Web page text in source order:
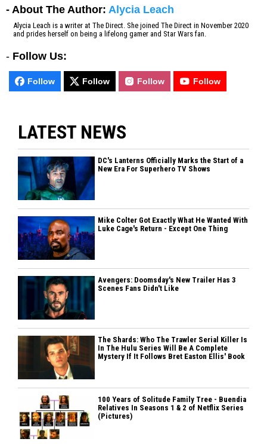
- About The Author: Alycia Leach
Alycia Leach is a writer at The Direct. She joined The Direct in November 2020
and prides herself on being a lifelong gamer and Star Wars fan.
- Follow Us:
Follow Follow Follow Follow
LATEST NEWS
DC's Lanterns Officially Marks the Start of a
New Era For Superhero TV Shows
Mike Colter Got Exactly What He Wanted With
Luke Cage's Return - Except One Thing
Avengers: Doomsday's New Trailer Has 3
Scenes Fans Didn't Like
The Shards: Who The Trawler Serial Killer Is
In The Hulu Series Will Be A Complete
Mystery If It Follows Bret Easton Ellis' Book
100 Years of Solitude Family Tree - Buendia
Relatives In Seasons 1 & 2 of Netflix Series
(Pictures)